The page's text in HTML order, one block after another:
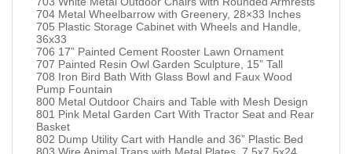
704 Metal Wheelbarrow with Greenery, 28×33 Inches
705 Plastic Storage Cabinet with Wheels and Handle,
36x33
706 17” Painted Cement Rooster Lawn Ornament
707 Painted Resin Owl Garden Sculpture, 15” Tall
708 Iron Bird Bath With Glass Bowl and Faux Wood
Pump Fountain
800 Metal Outdoor Chairs and Table with Mesh Design
801 Pink Metal Garden Cart With Tractor Seat and Rear
Basket
802 Dump Utility Cart with Handle and 36” Plastic Bed
803 Wire Animal Traps with Metal Plates, 7.5x7.5x24